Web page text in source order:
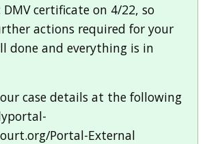
certificate on 4/22, so
actions required for your
done and everything is in
case details at the following
Portal-External